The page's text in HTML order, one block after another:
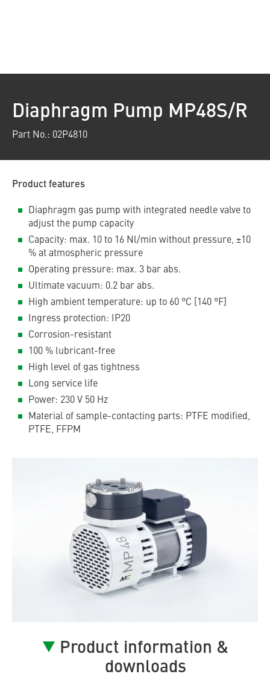
Diaphragm Pump MP48S/R
Part No.: 02P4810
Product features
Diaphragm gas pump with integrated needle valve to
adjust the pump capacity
Capacity: max. 10 to 16 Nl/min without pressure, ±10
% at atmospheric pressure
Operating pressure: max. 3 bar abs.
Ultimate vacuum: 0.2 bar abs.
High ambient temperature: up to 60 °C [140 °F]
Ingress protection: IP20
Corrosion-resistant
100 % lubricant-free
High level of gas tightness
Long service life
Power: 230 V 50 Hz
Material of sample-contacting parts: PTFE modified,
PTFE, FFPM
Product information &
downloads